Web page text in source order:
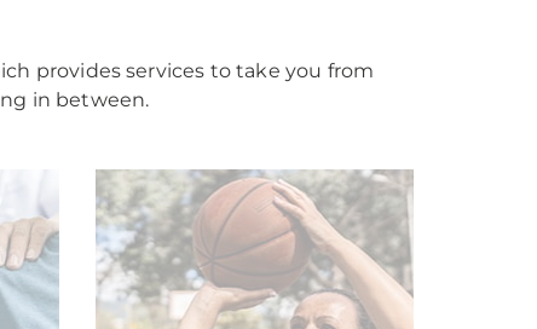
provides services to take you from
in between.